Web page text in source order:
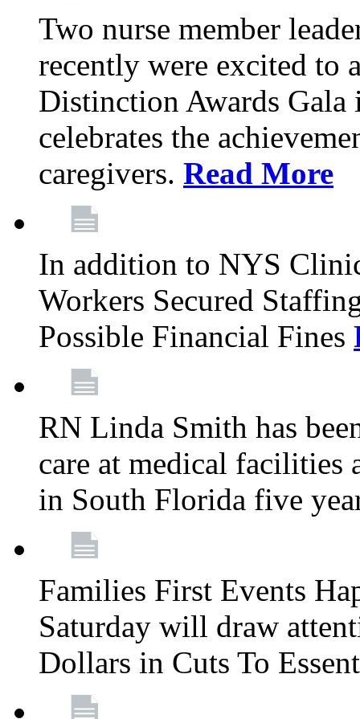
Two nurse member
recently were excited to
Distinction Awards
celebrates the
caregivers. Read More
In addition to NYS
Workers Secured
Possible Financial Fines
RN Linda Smith has
care at medical facilities
in South Florida five
Families First Events
Saturday will draw
Dollars in Cuts To